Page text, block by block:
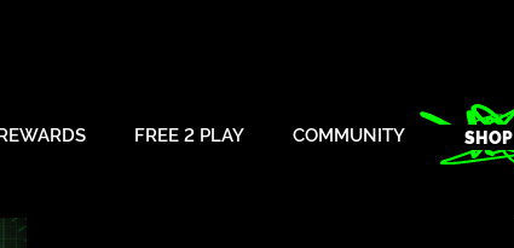
FREE 2 PLAY COMMUNITY SHOP